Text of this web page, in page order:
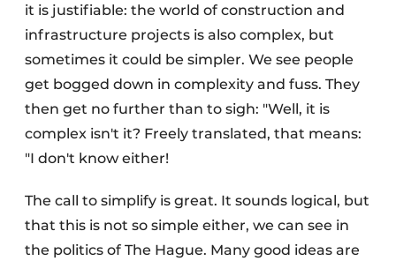
it is justifiable: the world of construction and
infrastructure projects is also complex, but
sometimes it could be simpler. We see people
get bogged down in complexity and fuss. They
then get no further than to sigh: "Well, it is
complex isn't it? Freely translated, that means:
"I don't know either!
The call to simplify is great. It sounds logical, but
that this is not so simple either, we can see in
the politics of The Hague. Many good ideas are